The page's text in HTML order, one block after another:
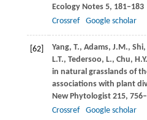
Ecology Notes5, 181–183
Crossref
Google scholar
[62] Yang, T., Adams, J.M., Shi,
L.T., Tedersoo, L., Chu, H.Y.
in natural grasslands of
associations with plant
New Phytologist215,
Crossref
Google scholar